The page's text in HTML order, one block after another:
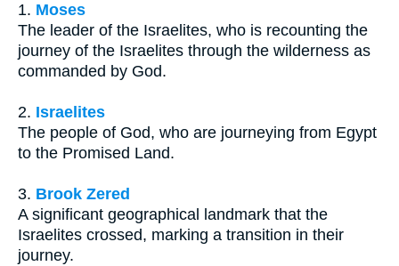
1. Moses
The leader of the Israelites, who is recounting the
journey of the Israelites through the wilderness as
commanded by God.
2. Israelites
The people of God, who are journeying from Egypt
to the Promised Land.
3. Brook Zered
A significant geographical landmark that the
Israelites crossed, marking a transition in their
journey.